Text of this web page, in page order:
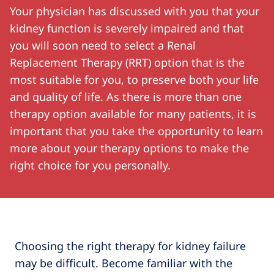
Your physician has discussed with you that your
kidney function is severely impaired and that
you will soon need to select a Renal
Replacement Therapy (RRT) option that is the
most suitable for you, to preserve both your life
and quality of life. As there is more than one
therapy option available for many patients, it is
important that you take the opportunity to learn
more about your therapy options to make the
right choice for you personally.
Choosing the right therapy for kidney failure
may be difficult. Become familiar with the